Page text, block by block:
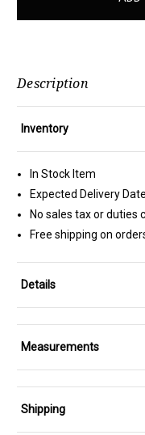
Description
Inventory
In Stock Item
Expected Delivery
No sales tax or duties
Free shipping on
Details
Measurements
Shipping